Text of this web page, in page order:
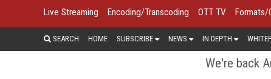
Live Streaming Encoding/Transcoding OTT TV
SEARCH HOME SUBSCRIBE NEWS IN DEPTH
We're back